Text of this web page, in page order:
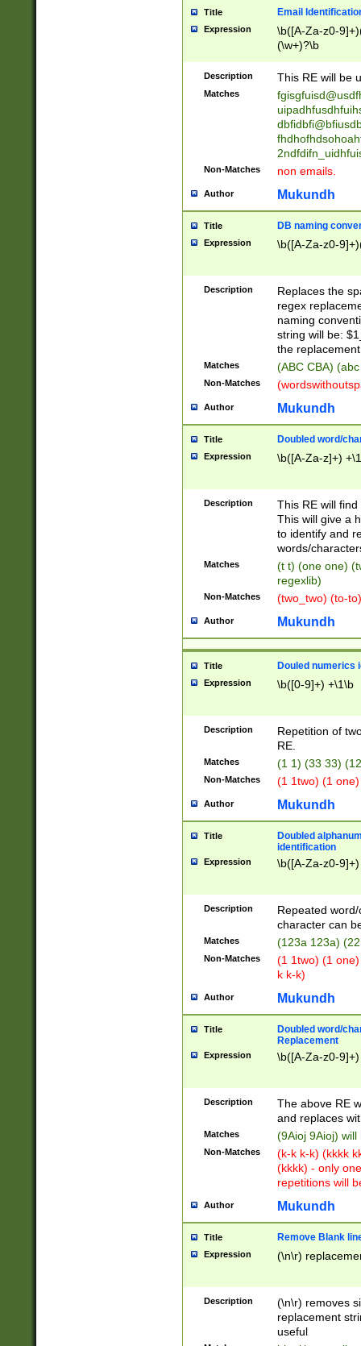
stepp(ed|ing)
stopped
notified| will
been|has)?
Title Email
Expression
\b([A-Za-z0-
(\w+)?\b
Description This RE will be
Matches
Non-Matches non emails.
Author Mukundh
Title DB naming
Expression \b([A-Za-z0-
Description
Replaces the
regex
naming
string will be:
the
Matches (ABC CBA)
Non-Matches
Author Mukundh
Title Doubled word/
Expression \b([A-Za-z]+)
Description
This RE will
This will give a
to identify and
words/
Matches
(t t) (one one)
regexlib)
Non-Matches (two_two) (to-
Author Mukundh
Title Douled numerics
Expression \b([0-9]+) +\1\b
Description
Repetition of
RE.
Matches (1 1) (33 33)
Non-Matches (1 1two) (1
Author Mukundh
Title
Doubled
identification
Expression \b([A-Za-z0-
Description
Repeated
character can
Matches (123a 123a)
Non-Matches
(1 1two) (1
k k-k)
Author Mukundh
Title
Doubled word/
Replacement
Expression \b([A-Za-z0-
Description
The above RE
and replaces
Matches (9Aioj 9Aioj)
Non-Matches
(k-k k-k) (kkkk
(kkkk) - only
repetitions will
Author Mukundh
Title Remove Blank
Expression (\n\r)
Description
(\n\r) removes
replacement
useful